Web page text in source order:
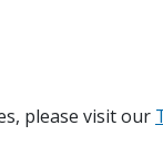
please visit our